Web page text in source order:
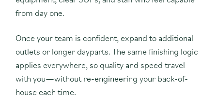
from day one.
Once your team is confident, expand to additional
outlets or longer dayparts. The same finishing logic
applies everywhere, so quality and speed travel
with you—without re-engineering your back-of-
house each time.